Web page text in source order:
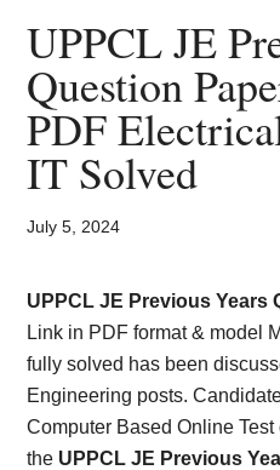
Govt
Jobs,
Admit
Card,
Result,
Syllabus,
News
UPPCL JE
Question
PDF
IT Solved
July 5, 2024
UPPCL JE Previous Years
Link in PDF format & model
fully solved has been
Engineering posts.
Computer Based Online
the UPPCL JE Previous